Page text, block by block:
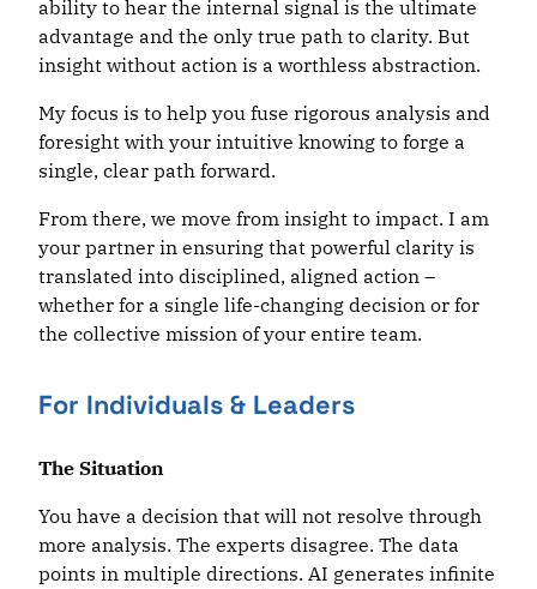
ability to hear the internal signal is the ultimate
advantage and the only true path to clarity. But
insight without action is a worthless abstraction.
My focus is to help you fuse rigorous analysis and
foresight with your intuitive knowing to forge a
single, clear path forward.
From there, we move from insight to impact. I am
your partner in ensuring that powerful clarity is
translated into disciplined, aligned action –
whether for a single life-changing decision or for
the collective mission of your entire team.
For Individuals & Leaders
The Situation
You have a decision that will not resolve through
more analysis. The experts disagree. The data
points in multiple directions. AI generates infinite